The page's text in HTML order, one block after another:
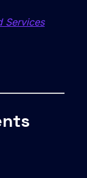
Services